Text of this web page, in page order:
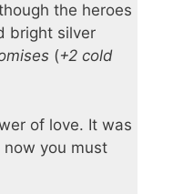
the heroes
bright silver
(+2 cold
of love. It was
you must